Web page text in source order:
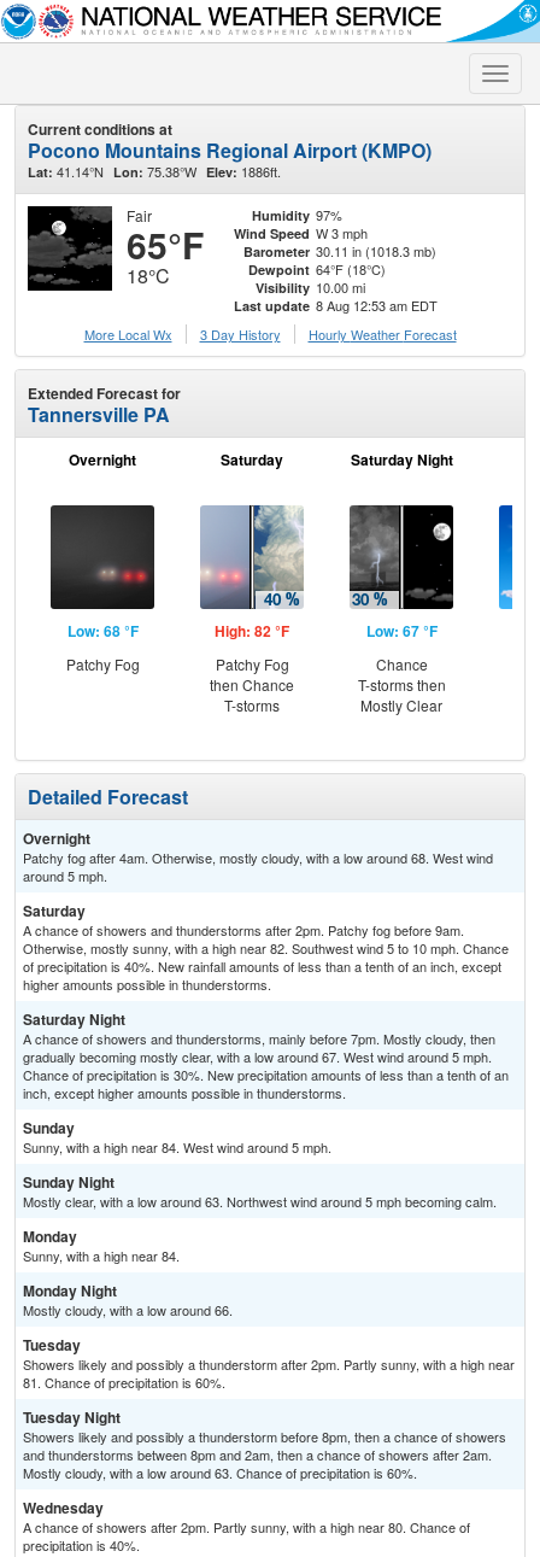
Toggle
Current conditions at
Pocono Mountains Regional Airport (KMPO)
Lat: 41.14°N Lon: 75.38°W Elev: 1886ft.
Fair
65°F
18°C
Humidity 97%
Wind Speed W 3 mph
Barometer 30.11 in (1018.3 mb)
Dewpoint 64°F (18°C)
Visibility 10.00 mi
Last update 8 Aug 12:53 am EDT
More Local Wx
3 Day History Hourly Weather Forecast
Extended Forecast for
Tannersville PA
Overnight
Low: 68 °F
Patchy Fog
Saturday
High: 82 °F
Patchy Fog
then Chance
T-storms
Saturday Night
Low: 67 °F
Chance
T-storms then
Mostly Clear
Detailed Forecast
Overnight
Patchy fog after 4am. Otherwise, mostly cloudy, with a low around 68. West wind
around 5 mph.
Saturday
A chance of showers and thunderstorms after 2pm. Patchy fog before 9am.
Otherwise, mostly sunny, with a high near 82. Southwest wind 5 to 10 mph. Chance
of precipitation is 40%. New rainfall amounts of less than a tenth of an inch, except
higher amounts possible in thunderstorms.
Saturday Night
A chance of showers and thunderstorms, mainly before 7pm. Mostly cloudy, then
gradually becoming mostly clear, with a low around 67. West wind around 5 mph.
Chance of precipitation is 30%. New precipitation amounts of less than a tenth of an
inch, except higher amounts possible in thunderstorms.
Sunday
Sunny, with a high near 84. West wind around 5 mph.
Sunday Night
Mostly clear, with a low around 63. Northwest wind around 5 mph becoming calm.
Monday
Sunny, with a high near 84.
Monday Night
Mostly cloudy, with a low around 66.
Tuesday
Showers likely and possibly a thunderstorm after 2pm. Partly sunny, with a high near
81. Chance of precipitation is 60%.
Tuesday Night
Showers likely and possibly a thunderstorm before 8pm, then a chance of showers
and thunderstorms between 8pm and 2am, then a chance of showers after 2am.
Mostly cloudy, with a low around 63. Chance of precipitation is 60%.
Wednesday
A chance of showers after 2pm. Partly sunny, with a high near 80. Chance of
precipitation is 40%.